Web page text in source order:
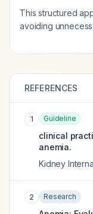
This structured
avoiding
REFERENCES
1 Guideline
clinical
anemia.
Kidney
2 Research